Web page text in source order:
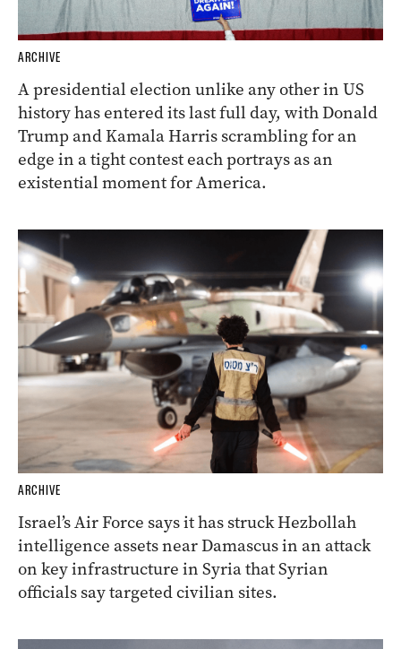
ARCHIVE
A presidential election unlike any other in US
history has entered its last full day, with Donald
Trump and Kamala Harris scrambling for an
edge in a tight contest each portrays as an
existential moment for America.
ARCHIVE
Israel’s Air Force says it has struck Hezbollah
intelligence assets near Damascus in an attack
on key infrastructure in Syria that Syrian
officials say targeted civilian sites.